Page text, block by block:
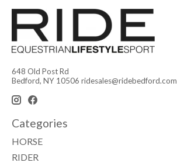
648 Old Post Rd
Bedford, NY 10506 ridesales@ridebedford.com
Categories
HORSE
RIDER